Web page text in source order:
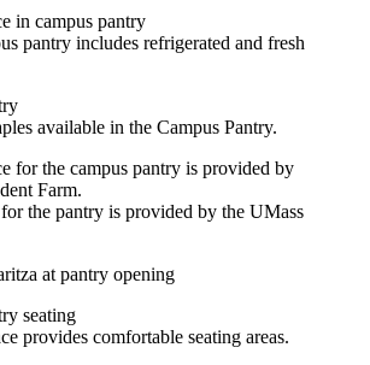
pantry includes refrigerated and fresh
available in the Campus Pantry.
the pantry is provided by the UMass
provides comfortable seating areas.